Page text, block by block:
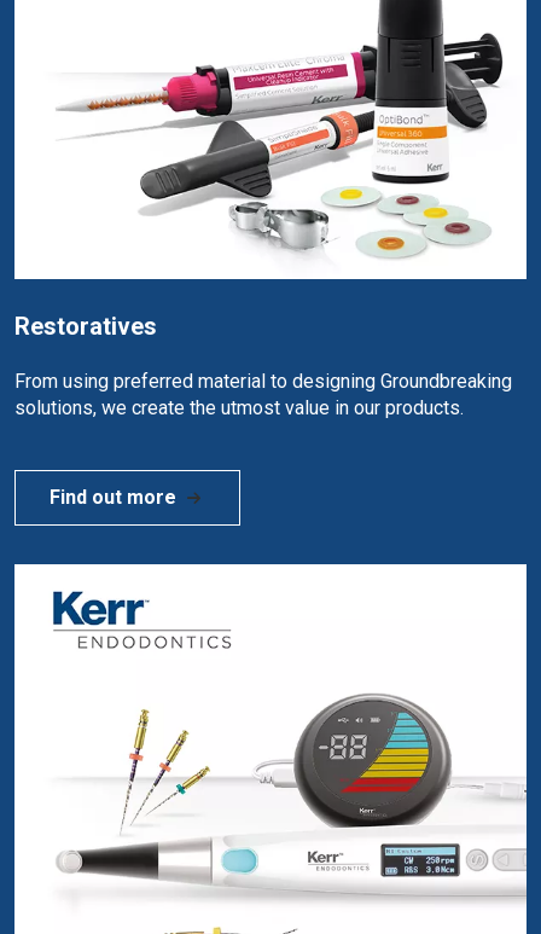
Restoratives
From using preferred material to designing Groundbreaking
solutions, we create the utmost value in our products.
Find out more